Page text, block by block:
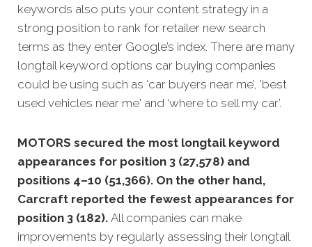
keywords also puts your content strategy in a
strong position to rank for retailer new search
terms as they enter Google’s index. There are many
longtail keyword options car buying companies
could be using such as ‘car buyers near me’, 'best
used vehicles near me' and ‘where to sell my car’.
MOTORS secured the most longtail keyword
appearances for position 3 (27,578) and
positions 4–10 (51,366). On the other hand,
Carcraft reported the fewest appearances for
position 3 (182). All companies can make
improvements by regularly assessing their longtail